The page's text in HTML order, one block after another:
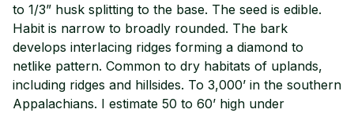
to 1/3” husk splitting to the base. The seed is edible.
Habit is narrow to broadly rounded. The bark
develops interlacing ridges forming a diamond to
netlike pattern. Common to dry habitats of uplands,
including ridges and hillsides. To 3,000’ in the southern
Appalachians. I estimate 50 to 60’ high under